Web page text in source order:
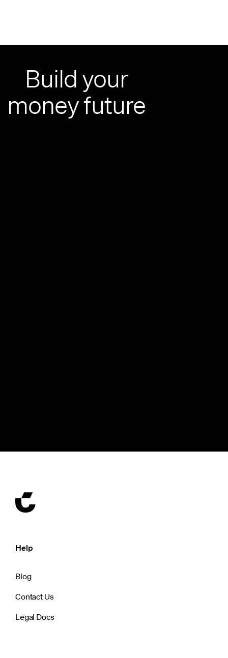
Build your
money future
Help
Blog
Contact Us
Legal Docs